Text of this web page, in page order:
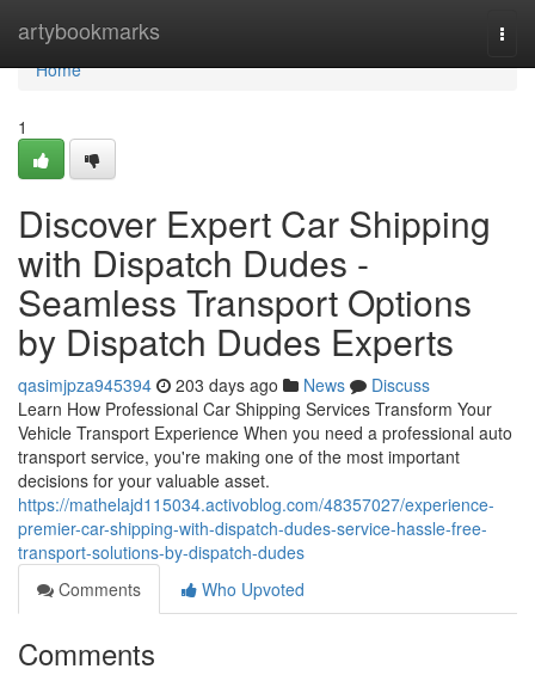
artybookmarks
Home
Home
1
Discover Expert Car Shipping
with Dispatch Dudes -
Seamless Transport Options
by Dispatch Dudes Experts
qasimjpza945394 203 days ago News
Discuss
Learn How Professional Car Shipping Services Transform Your
Vehicle Transport Experience When you need a professional auto
transport service, you're making one of the most important
decisions for your valuable asset.
https://mathelajd115034.activoblog.com/48357027/experience-
premier-car-shipping-with-dispatch-dudes-service-hassle-free-
transport-solutions-by-dispatch-dudes
Comments
Who Upvoted
Comments